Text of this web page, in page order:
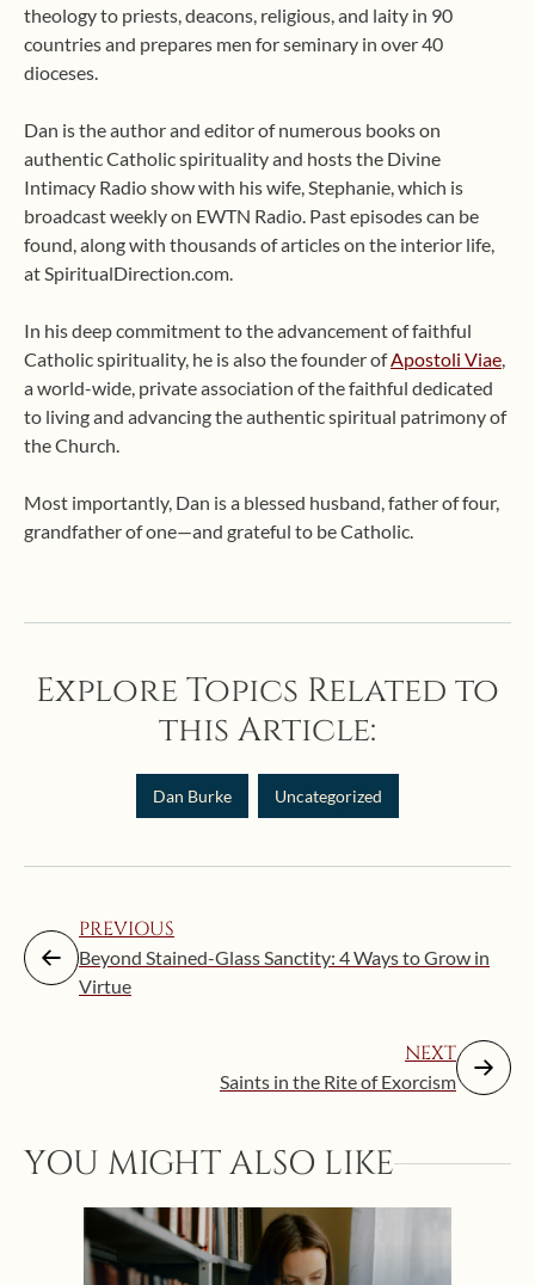
theology to priests, deacons, religious, and laity in 90
countries and prepares men for seminary in over 40
dioceses.
Dan is the author and editor of numerous books on
authentic Catholic spirituality and hosts the Divine
Intimacy Radio show with his wife, Stephanie, which is
broadcast weekly on EWTN Radio. Past episodes can be
found, along with thousands of articles on the interior life,
at SpiritualDirection.com.
In his deep commitment to the advancement of faithful
Catholic spirituality, he is also the founder ofApostoli Viae
a world-wide, private association of the faithful dedicated
to living and advancing the authentic spiritual patrimony of
the Church.
Most importantly, Dan is a blessed husband, father of four,
grandfather of one—and grateful to be Catholic.
Explore Topics Related to
this Article:
Dan Burke Uncategorized
PREVIOUS
Beyond Stained-Glass Sanctity: 4 Ways to Grow in
Virtue
NEXT
Saints in the Rite of Exorcism
YOU MIGHT ALSO LIKE